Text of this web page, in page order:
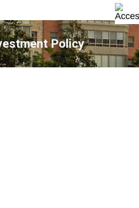
Policy